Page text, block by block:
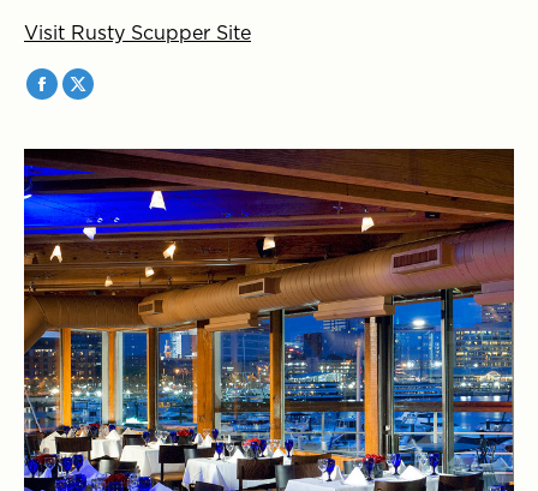
Visit Rusty Scupper Site
Facebook
opens
in
new
window
X
opens
in
new
window